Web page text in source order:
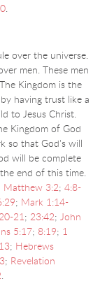
.
over the universe.
men. These men
Kingdom is the
having trust like a
to Jesus Christ.
Kingdom of God
so that God's will
will be complete
end of this time.
Matthew 3:2; 4:8-
; Mark 1:14-
21; 23:42; John
5:17; 8:19; 1
; Hebrews
; Revelation
.